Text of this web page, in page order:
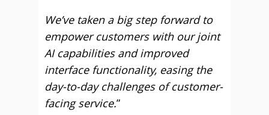
We’ve taken a big step forward to
empower customers with our joint
AI capabilities and improved
interface functionality, easing the
day-to-day challenges of customer-
facing service.”